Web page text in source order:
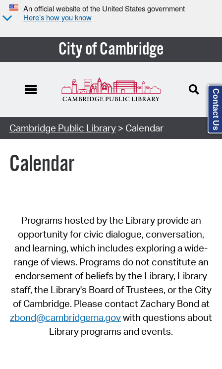
An official website of the United States government
Here’s how you know
City of Cambridge
Cambridge Public Library> Calendar
Calendar
Programs hosted by the Library provide an
opportunity for civic dialogue, conversation,
and learning, which includes exploring a wide-
range of views. Programs do not constitute an
endorsement of beliefs by the Library, Library
staff, the Library's Board of Trustees, or the City
of Cambridge. Please contact Zachary Bond at
zbond@cambridgema.govwith questions about
Library programs and events.
Contact Us